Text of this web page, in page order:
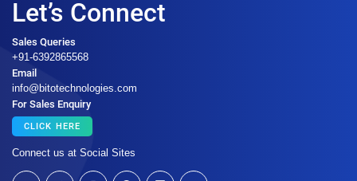
Let’s Connect
Sales Queries
+91-6392865568
Email
info@bitotechnologies.com
For Sales Enquiry
CLICK HERE
Connect us at Social Sites